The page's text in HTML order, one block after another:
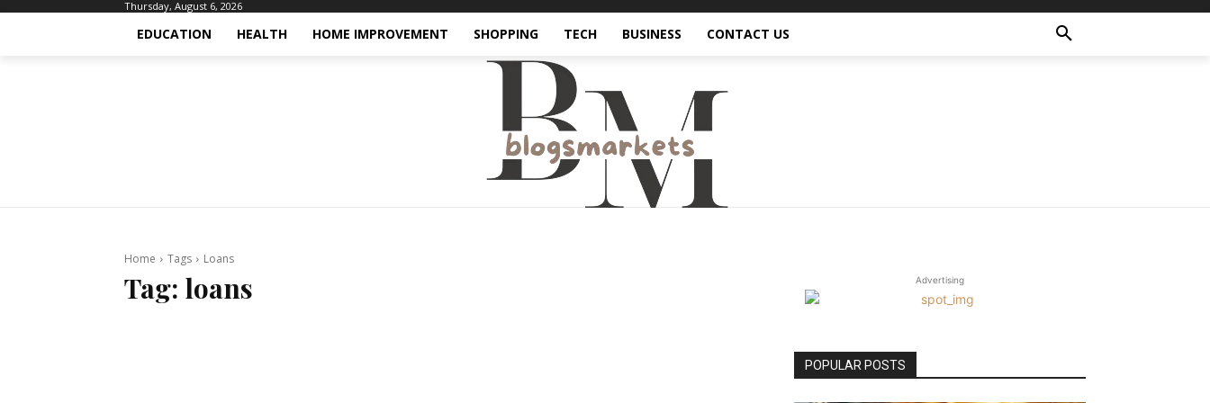
Thursday, August 6, 2026
EDUCATION HEALTH HOME IMPROVEMENT SHOPPING TECH BUSINESS CONTACT US
Home Tags Loans
Tag: loans Advertising
POPULAR POSTS